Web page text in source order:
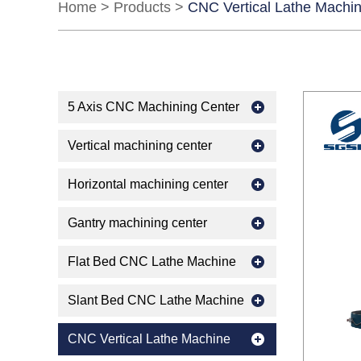
Home > Products > CNC Vertical Lathe
5 Axis CNC Machining Center
Vertical machining center
Horizontal machining center
Gantry machining center
Flat Bed CNC Lathe Machine
Slant Bed CNC Lathe Machine
CNC Vertical Lathe Machine